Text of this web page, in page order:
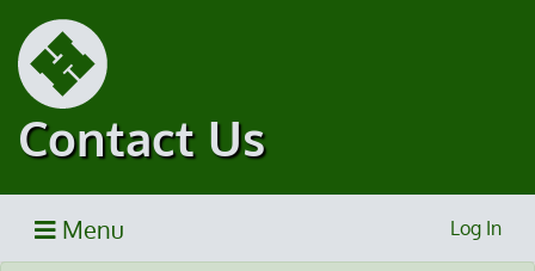
Contact Us
Menu Log In